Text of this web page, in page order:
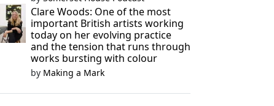
Clare Woods: One of the most
important British artists working
today on her evolving practice
and the tension that runs through
works bursting with colour
by Making a Mark